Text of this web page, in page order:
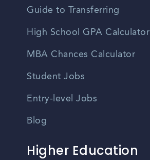
Guide to Transferring
High School GPA Calculator
MBA Chances Calculator
Student Jobs
Entry-level Jobs
Blog
Higher Education